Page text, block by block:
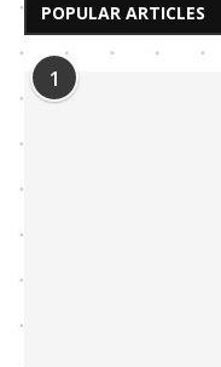
POPULAR ARTICLES
1